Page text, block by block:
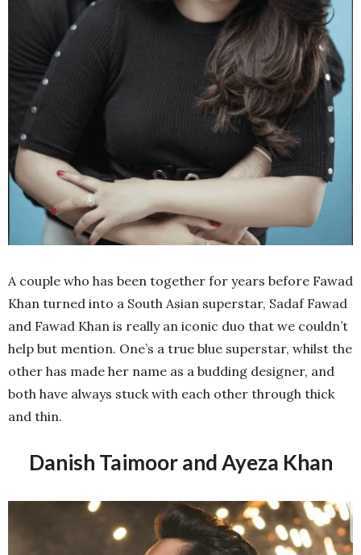
A couple who has been together for years before Fawad
Khan turned into a South Asian superstar, Sadaf Fawad
and Fawad Khan is really an iconic duo that we couldn’t
help but mention. One’s a true blue superstar, whilst the
other has made her name as a budding designer, and
both have always stuck with each other through thick
and thin.
Danish Taimoor and Ayeza Khan